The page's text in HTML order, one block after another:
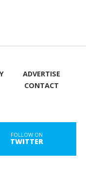
ADVERTISE
CONTACT
FOLLOW ON
TWITTER